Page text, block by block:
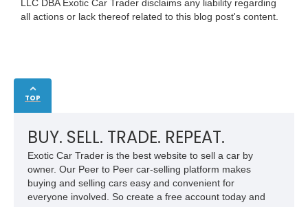
LLC DBA Exotic Car Trader disclaims any liability regarding
all actions or lack thereof related to this blog post's content.
TOP
BUY. SELL. TRADE. REPEAT.
Exotic Car Trader is the best website to sell a car by
owner. Our Peer to Peer car-selling platform makes
buying and selling cars easy and convenient for
everyone involved. So create a free account today and